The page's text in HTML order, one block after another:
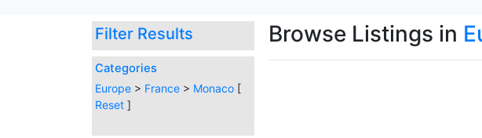
Filter Results
Categories
Europe > France > Monaco [
Reset ]
Browse Listings in